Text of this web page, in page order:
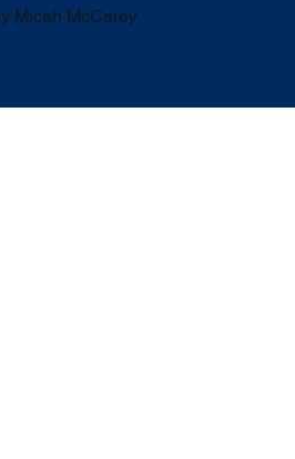
Micah McCarey